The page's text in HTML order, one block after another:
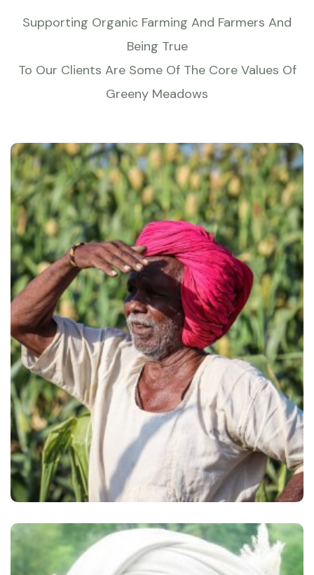
Supporting Organic Farming And Farmers And
Being True
To Our Clients Are Some Of The Core Values Of
Greeny Meadows